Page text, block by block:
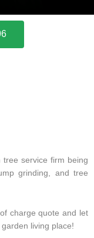
service firm being
grinding, and tree
charge quote and let
living place!